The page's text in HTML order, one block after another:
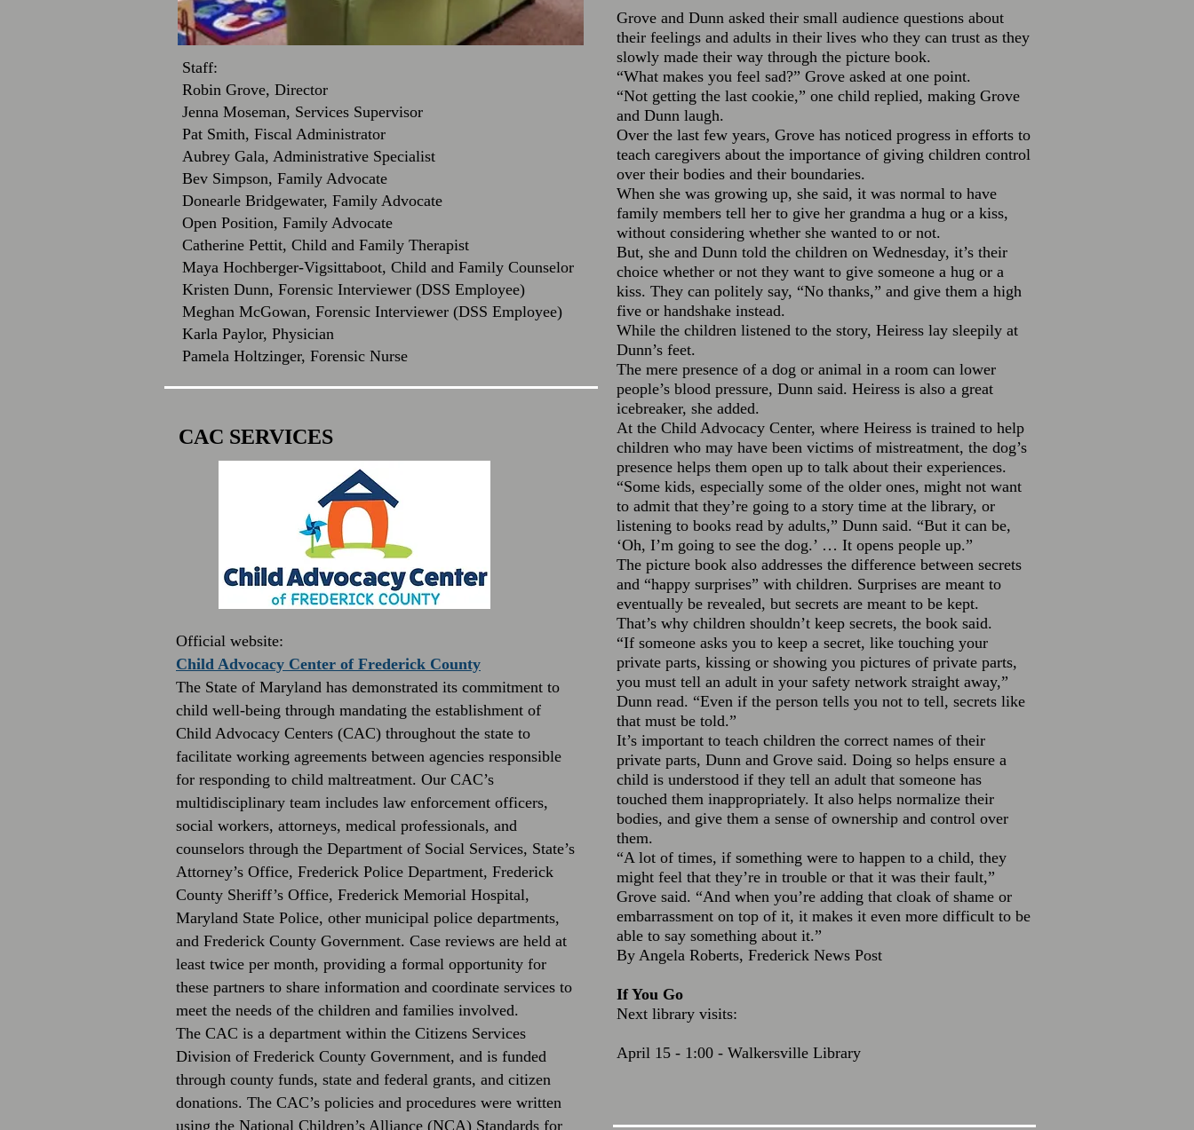
Staff:
Robin Grove, Director
Jenna Moseman, Services Supervisor
Pat Smith, Fiscal Administrator
Aubrey Gala, Administrative Specialist
Bev Simpson, Family Advocate
Donearle Bridgewater, Family Advocate
Open Position, Family Advocate
Catherine Pettit, Child and Family Therapist
Maya Hochberger-Vigsittaboot, Child and Family Counselor
Kristen Dunn, Forensic Interviewer (DSS Employee)
Meghan McGowan, Forensic Interviewer (DSS Employee)
Karla Paylor, Physician
Pamela Holtzinger, Forensic Nurse
CAC SERVICES
Official website:
Child Advocacy Center of Frederick County
The State of Maryland has demonstrated its commitment to
child well-being through mandating the establishment of
Child Advocacy Centers (CAC) throughout the state to
facilitate working agreements between agencies responsible
for responding to child maltreatment. Our CAC’s
multidisciplinary team includes law enforcement officers,
social workers, attorneys, medical professionals, and
counselors through the Department of Social Services, State’s
Attorney’s Office, Frederick Police Department, Frederick
County Sheriff’s Office, Frederick Memorial Hospital,
Maryland State Police, other municipal police departments,
and Frederick County Government. Case reviews are held at
least twice per month, providing a formal opportunity for
these partners to share information and coordinate services to
meet the needs of the children and families involved.
The CAC is a department within the Citizens Services
Division of Frederick County Government, and is funded
through county funds, state and federal grants, and citizen
donations. The CAC’s policies and procedures were written
using the National Children’s Alliance (NCA) Standards for
Grove and Dunn asked their small audience questions about
their feelings and adults in their lives who they can trust as they
slowly made their way through the picture book.
“What makes you feel sad?” Grove asked at one point.
“Not getting the last cookie,” one child replied, making Grove
and Dunn laugh.
Over the last few years, Grove has noticed progress in efforts to
teach caregivers about the importance of giving children control
over their bodies and their boundaries.
When she was growing up, she said, it was normal to have
family members tell her to give her grandma a hug or a kiss,
without considering whether she wanted to or not.
But, she and Dunn told the children on Wednesday, it’s their
choice whether or not they want to give someone a hug or a
kiss. They can politely say, “No thanks,” and give them a high
five or handshake instead.
While the children listened to the story, Heiress lay sleepily at
Dunn’s feet.
The mere presence of a dog or animal in a room can lower
people’s blood pressure, Dunn said. Heiress is also a great
icebreaker, she added.
At the Child Advocacy Center, where Heiress is trained to help
children who may have been victims of mistreatment, the dog’s
presence helps them open up to talk about their experiences.
“Some kids, especially some of the older ones, might not want
to admit that they’re going to a story time at the library, or
listening to books read by adults,” Dunn said. “But it can be,
‘Oh, I’m going to see the dog.’ … It opens people up.”
The picture book also addresses the difference between secrets
and “happy surprises” with children. Surprises are meant to
eventually be revealed, but secrets are meant to be kept.
That’s why children shouldn’t keep secrets, the book said.
“If someone asks you to keep a secret, like touching your
private parts, kissing or showing you pictures of private parts,
you must tell an adult in your safety network straight away,”
Dunn read. “Even if the person tells you not to tell, secrets like
that must be told.”
It’s important to teach children the correct names of their
private parts, Dunn and Grove said. Doing so helps ensure a
child is understood if they tell an adult that someone has
touched them inappropriately. It also helps normalize their
bodies, and give them a sense of ownership and control over
them.
“A lot of times, if something were to happen to a child, they
might feel that they’re in trouble or that it was their fault,”
Grove said. “And when you’re adding that cloak of shame or
embarrassment on top of it, it makes it even more difficult to be
able to say something about it.”
By Angela Roberts, Frederick News Post
If You Go
Next library visits:
April 15 - 1:00 - Walkersville Library